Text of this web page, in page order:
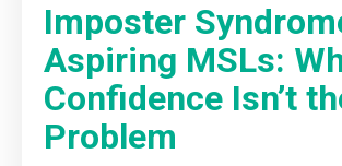
Imposter
Aspiring MSLs:
Confidence Isn’t
Problem